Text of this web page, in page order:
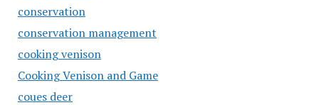
conservation
conservation management
cooking venison
Cooking Venison and Game
coues deer